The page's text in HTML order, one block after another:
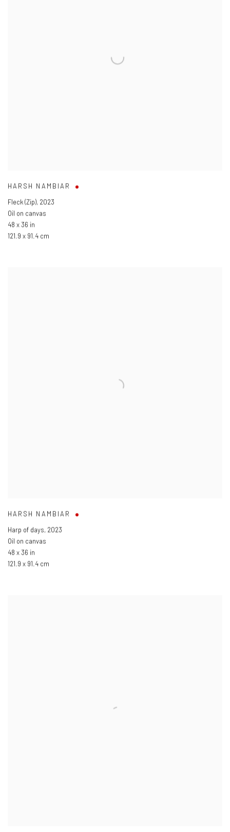
HARSH NAMBIAR
Fleck (Zip), 2023
Oil on canvas
48 x 36 in
121.9 x 91.4 cm
HARSH NAMBIAR
Harp of days, 2023
Oil on canvas
48 x 36 in
121.9 x 91.4 cm